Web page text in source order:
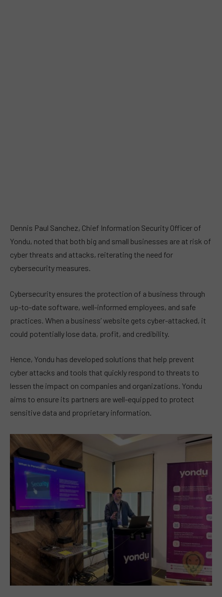
Dennis Paul Sanchez, Chief Information Security Officer of
Yondu, noted that both big and small businesses are at risk of
cyber threats and attacks, reiterating the need for
cybersecurity measures.
Cybersecurity ensures the protection of a business through
up-to-date software, well-informed employees, and safe
practices. When a business’ website gets cyber-attacked, it
could potentially lose data, profit, and credibility.
Hence, Yondu has developed solutions that help prevent
cyber attacks and tools that quickly respond to threats to
lessen the impact on companies and organizations. Yondu
aims to ensure its partners are well-equipped to protect
sensitive data and proprietary information.